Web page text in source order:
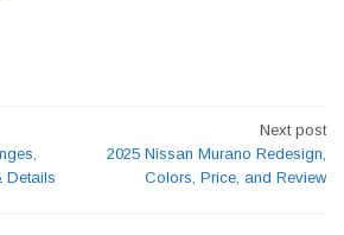
Details
Next post
2025 Nissan Murano Redesign,
Colors, Price, and Review